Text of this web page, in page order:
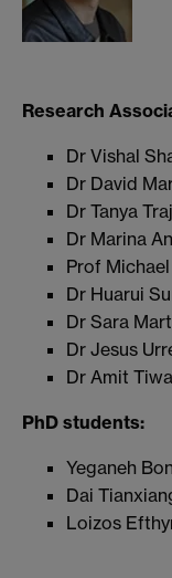
Research
Dr Vishal
Dr David
Dr Tanya
Dr Marina
Prof
Dr Huarui
Dr Sara
Dr Jesus
Dr Amit
PhD students:
Yeganeh
Dai
Loizos